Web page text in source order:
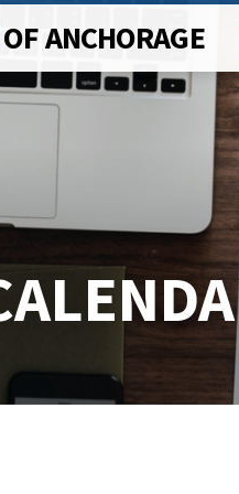
OF ANCHORAGE